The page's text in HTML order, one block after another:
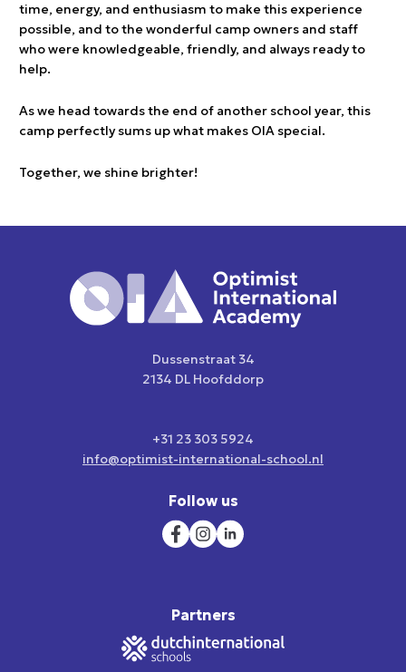
time, energy, and enthusiasm to make this experience
possible, and to the wonderful camp owners and staff
who were knowledgeable, friendly, and always ready to
help.
As we head towards the end of another school year, this
camp perfectly sums up what makes OIA special.
Together, we shine brighter!
Dussenstraat 34
2134 DL Hoofddorp
+31 23 303 5924
info@optimist-international-school.nl
Follow us
Partners